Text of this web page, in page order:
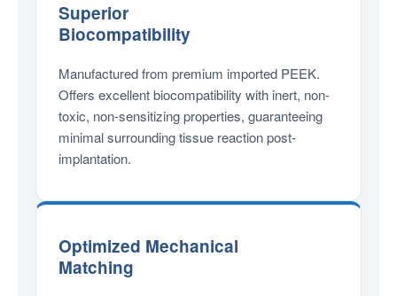
Superior
Biocompatibility
Manufactured from premium imported PEEK.
Offers excellent biocompatibility with inert, non-
toxic, non-sensitizing properties, guaranteeing
minimal surrounding tissue reaction post-
implantation.
Optimized Mechanical
Matching